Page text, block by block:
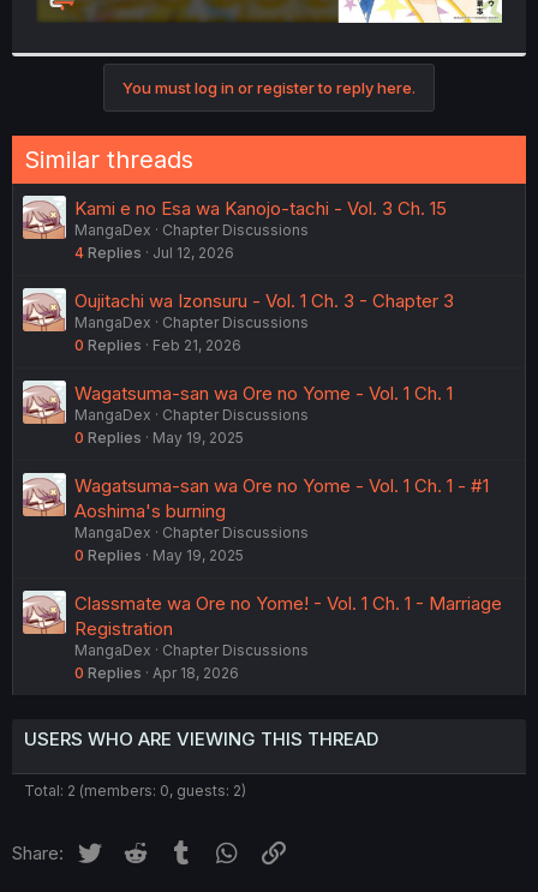
You must log in or register to reply here.
Similar threads
Kami e no Esa wa Kanojo-tachi - Vol. 3 Ch. 15
MangaDex
Chapter Discussions
4 Replies Jul 12, 2026
Oujitachi wa Izonsuru - Vol. 1 Ch. 3 - Chapter 3
MangaDex
Chapter Discussions
0 Replies Feb 21, 2026
Wagatsuma-san wa Ore no Yome - Vol. 1 Ch. 1
MangaDex
Chapter Discussions
0 Replies May 19, 2025
Wagatsuma-san wa Ore no Yome - Vol. 1 Ch. 1 - #1
Aoshima's burning
MangaDex
Chapter Discussions
0 Replies May 19, 2025
Classmate wa Ore no Yome! - Vol. 1 Ch. 1 - Marriage
Registration
MangaDex
Chapter Discussions
0 Replies Apr 18, 2026
USERS WHO ARE VIEWING THIS THREAD
Total: 2 (members: 0, guests: 2)
Share: Twitter Reddit Tumblr WhatsApp